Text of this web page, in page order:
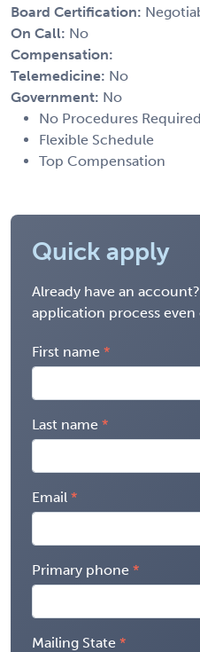
Board Certification:
On Call: No
Compensation:
Telemedicine: No
Government: No
No Procedures Required
Flexible Schedule
Top Compensation
Quick apply
Already have an account?
application process even
First name
Last name
Email
Primary phone
Mailing State